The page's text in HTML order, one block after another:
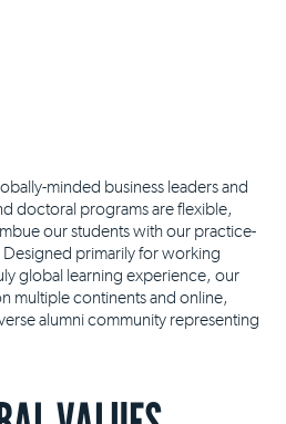
minded business leaders and
doctoral programs are flexible,
our students with our practice-
primarily for working
global learning experience, our
multiple continents and online,
alumni community representing